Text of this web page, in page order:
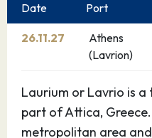
Date Port
26.11.27
Athens
(Lavrion)
Laurium or Lavrio is
part of Attica,
metropolitan area